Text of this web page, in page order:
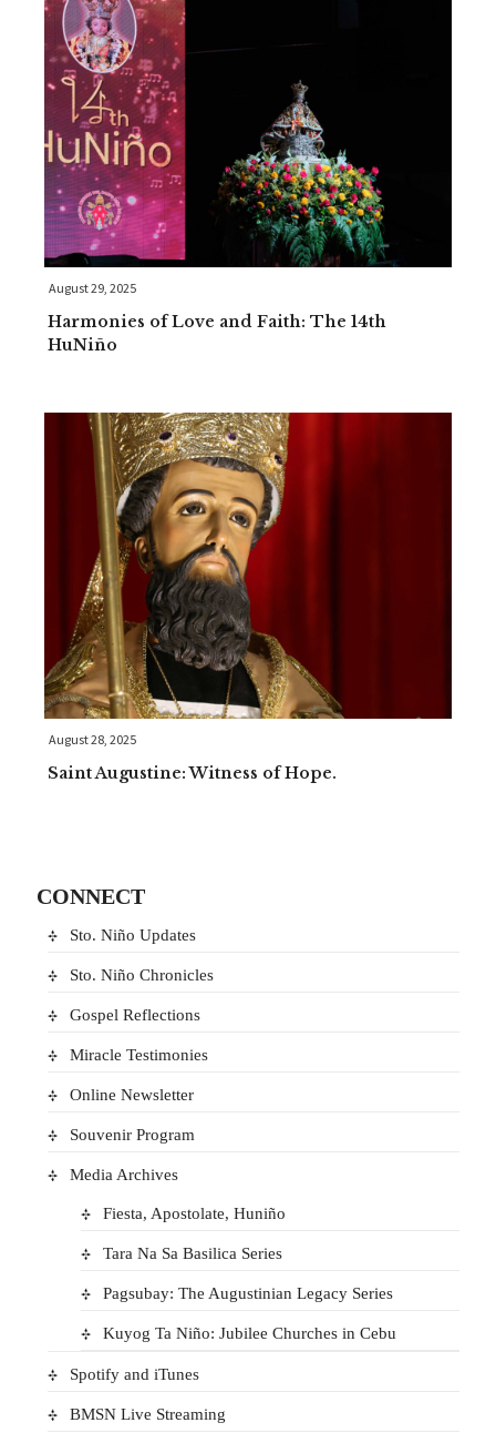
August 29, 2025
Harmonies of Love and Faith: The 14th
HuNiño
August 28, 2025
Saint Augustine: Witness of Hope.
CONNECT
Sto. Niño Updates
Sto. Niño Chronicles
Gospel Reflections
Miracle Testimonies
Online Newsletter
Souvenir Program
Media Archives
Fiesta, Apostolate, Huniño
Tara Na Sa Basilica Series
Pagsubay: The Augustinian Legacy Series
Kuyog Ta Niño: Jubilee Churches in Cebu
Spotify and iTunes
BMSN Live Streaming